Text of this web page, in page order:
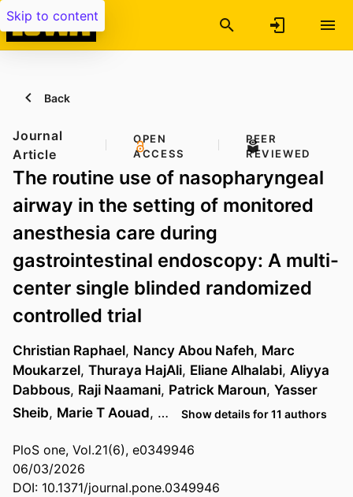
Skip to content
Back
Journal
Article
OPEN
ACCESS
PEER
REVIEWED
The routine use of nasopharyngeal
airway in the setting of monitored
anesthesia care during
gastrointestinal endoscopy: A multi-
center single blinded randomized
controlled trial
Christian Raphael, Nancy Abou Nafeh, Marc
Moukarzel, Thuraya HajAli, Eliane Alhalabi, Aliyya
Dabbous, Raji Naamani, Patrick Maroun, Yasser
Sheib, Marie T Aouad, … Show details for 11 authors
PloS one, Vol.21(6), e0349946
06/03/2026
DOI: 10.1371/journal.pone.0349946